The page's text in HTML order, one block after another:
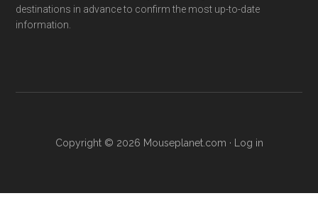
destinations in advance to confirm the most up-to-date
information.
Copyright © 2026 Mouseplanet.com · Log in